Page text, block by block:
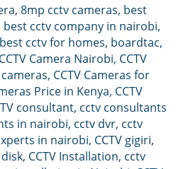
, 8mp cctv cameras, best
best cctv company in nairobi,
best cctv for homes, boardtac,
CCTV Camera Nairobi, CCTV
, CCTV Cameras for
Price in Kenya, CCTV
consultant, cctv consultants
in nairobi, cctv dvr, cctv
in nairobi, CCTV gigiri,
, CCTV Installation, cctv